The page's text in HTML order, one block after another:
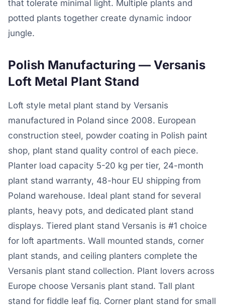
that tolerate minimal light. Multiple plants and
potted plants together create dynamic indoor
jungle.
Polish Manufacturing — Versanis
Loft Metal Plant Stand
Loft style metal plant stand by Versanis
manufactured in Poland since 2008. European
construction steel, powder coating in Polish paint
shop, plant stand quality control of each piece.
Planter load capacity 5-20 kg per tier, 24-month
plant stand warranty, 48-hour EU shipping from
Poland warehouse. Ideal plant stand for several
plants, heavy pots, and dedicated plant stand
displays. Tiered plant stand Versanis is #1 choice
for loft apartments. Wall mounted stands, corner
plant stands, and ceiling planters complete the
Versanis plant stand collection. Plant lovers across
Europe choose Versanis plant stand. Tall plant
stand for fiddle leaf fig. Corner plant stand for small